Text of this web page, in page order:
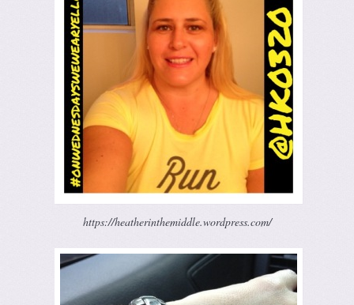
https://heatherinthemiddle.wordpress.com/